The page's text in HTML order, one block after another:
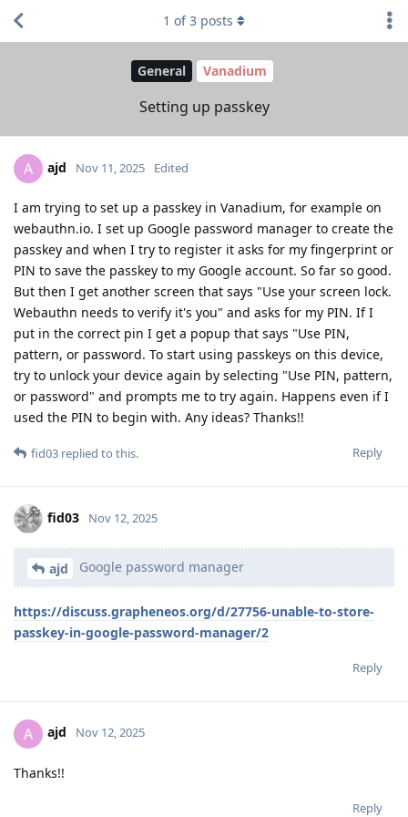
General Vanadium
Setting up passkey
1 of3 posts
A ajd Nov 11, 2025 Edited
I am trying to set up a passkey in Vanadium, for example on
webauthn.io. I set up Google password manager to create the
passkey and when I try to register it asks for my fingerprint or
PIN to save the passkey to my Google account. So far so good.
But then I get another screen that says "Use your screen lock.
Webauthn needs to verify it's you" and asks for my PIN. If I
put in the correct pin I get a popup that says "Use PIN,
pattern, or password. To start using passkeys on this device,
try to unlock your device again by selecting "Use PIN, pattern,
or password" and prompts me to try again. Happens even if I
used the PIN to begin with. Any ideas? Thanks!!
Reply
fid03 replied to this.
fid03 Nov 12, 2025
ajd Google password manager
https://discuss.grapheneos.org/d/27756-unable-to-store-
passkey-in-google-password-manager/2
Reply
A ajd Nov 12, 2025
Thanks!!
Reply